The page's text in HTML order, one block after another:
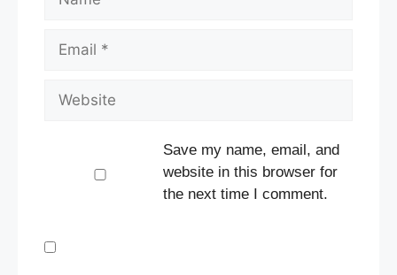
Email
Website
Save my name, email, and
website in this browser for
the next time I comment.